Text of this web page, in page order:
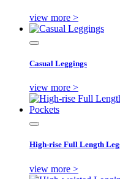
view more >
Casual Leggings
view more >
High-rise Full Length
view more >